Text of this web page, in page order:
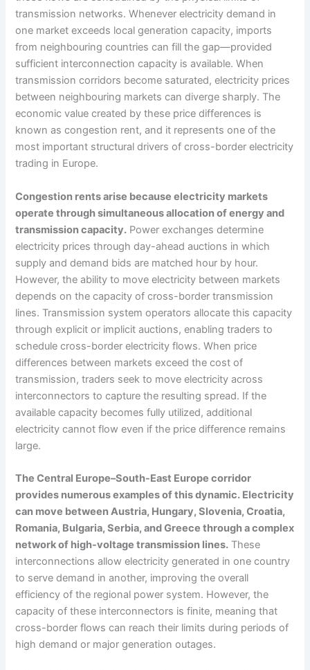
transmission networks. Whenever electricity demand in
one market exceeds local generation capacity, imports
from neighbouring countries can fill the gap—provided
sufficient interconnection capacity is available. When
transmission corridors become saturated, electricity prices
between neighbouring markets can diverge sharply. The
economic value created by these price differences is
known as congestion rent, and it represents one of the
most important structural drivers of cross-border electricity
trading in Europe.
Congestion rents arise because electricity markets
operate through simultaneous allocation of energy and
transmission capacity. Power exchanges determine
electricity prices through day-ahead auctions in which
supply and demand bids are matched hour by hour.
However, the ability to move electricity between markets
depends on the capacity of cross-border transmission
lines. Transmission system operators allocate this capacity
through explicit or implicit auctions, enabling traders to
schedule cross-border electricity flows. When price
differences between markets exceed the cost of
transmission, traders seek to move electricity across
interconnectors to capture the resulting spread. If the
available capacity becomes fully utilized, additional
electricity cannot flow even if the price difference remains
large.
The Central Europe–South-East Europe corridor
provides numerous examples of this dynamic. Electricity
can move between Austria, Hungary, Slovenia, Croatia,
Romania, Bulgaria, Serbia, and Greece through a complex
network of high-voltage transmission lines. These
interconnections allow electricity generated in one country
to serve demand in another, improving the overall
efficiency of the regional power system. However, the
capacity of these interconnectors is finite, meaning that
cross-border flows can reach their limits during periods of
high demand or major generation outages.